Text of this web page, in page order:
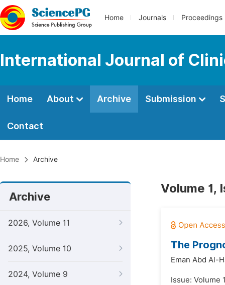
Home Journals Proceedings
International Journal of
Home About Archive Submission
Contact
Home Archive
Archive
2026, Volume 11
2025, Volume 10
2024, Volume 9
Volume 1,
The
Eman Abd Al-
Issue: Volume